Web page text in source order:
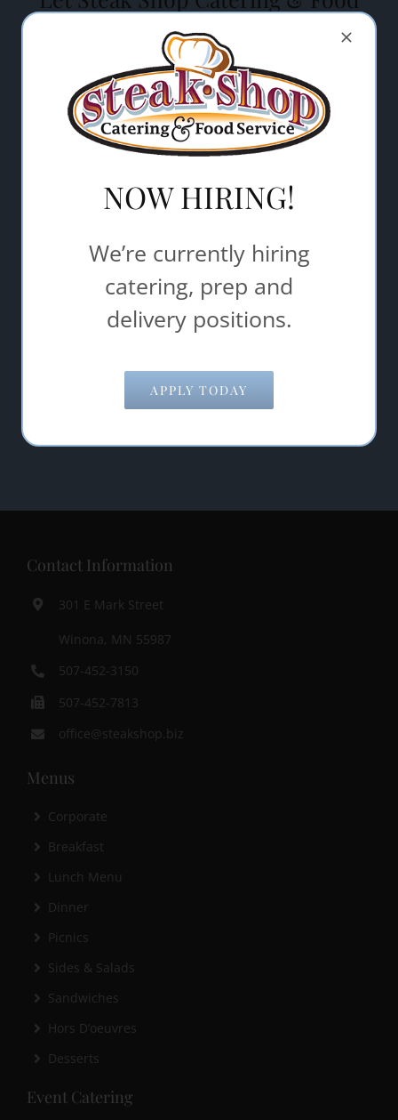
Service help make your event a
success.
" indicates required fields
Email Address *
Comments/Questions
Contact Information
301 E Mark Street
Winona, MN 55987
507-452-3150
507-452-7813
office@steakshop.biz
Menus
Corporate
Breakfast
Lunch Menu
Dinner
Picnics
Sides & Salads
Sandwiches
Hors D’oeuvres
Desserts
Event Catering
NOW HIRING!
We’re currently hiring
catering, prep and
delivery positions.
APPLY TODAY